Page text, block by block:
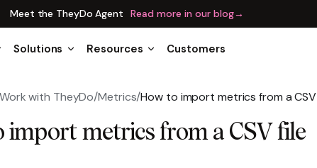
Meet the TheyDo Agent Read more in our blog→
Solutions Resources Customers
with TheyDo/Metrics/How to import metrics from a
import metrics from a CSV file